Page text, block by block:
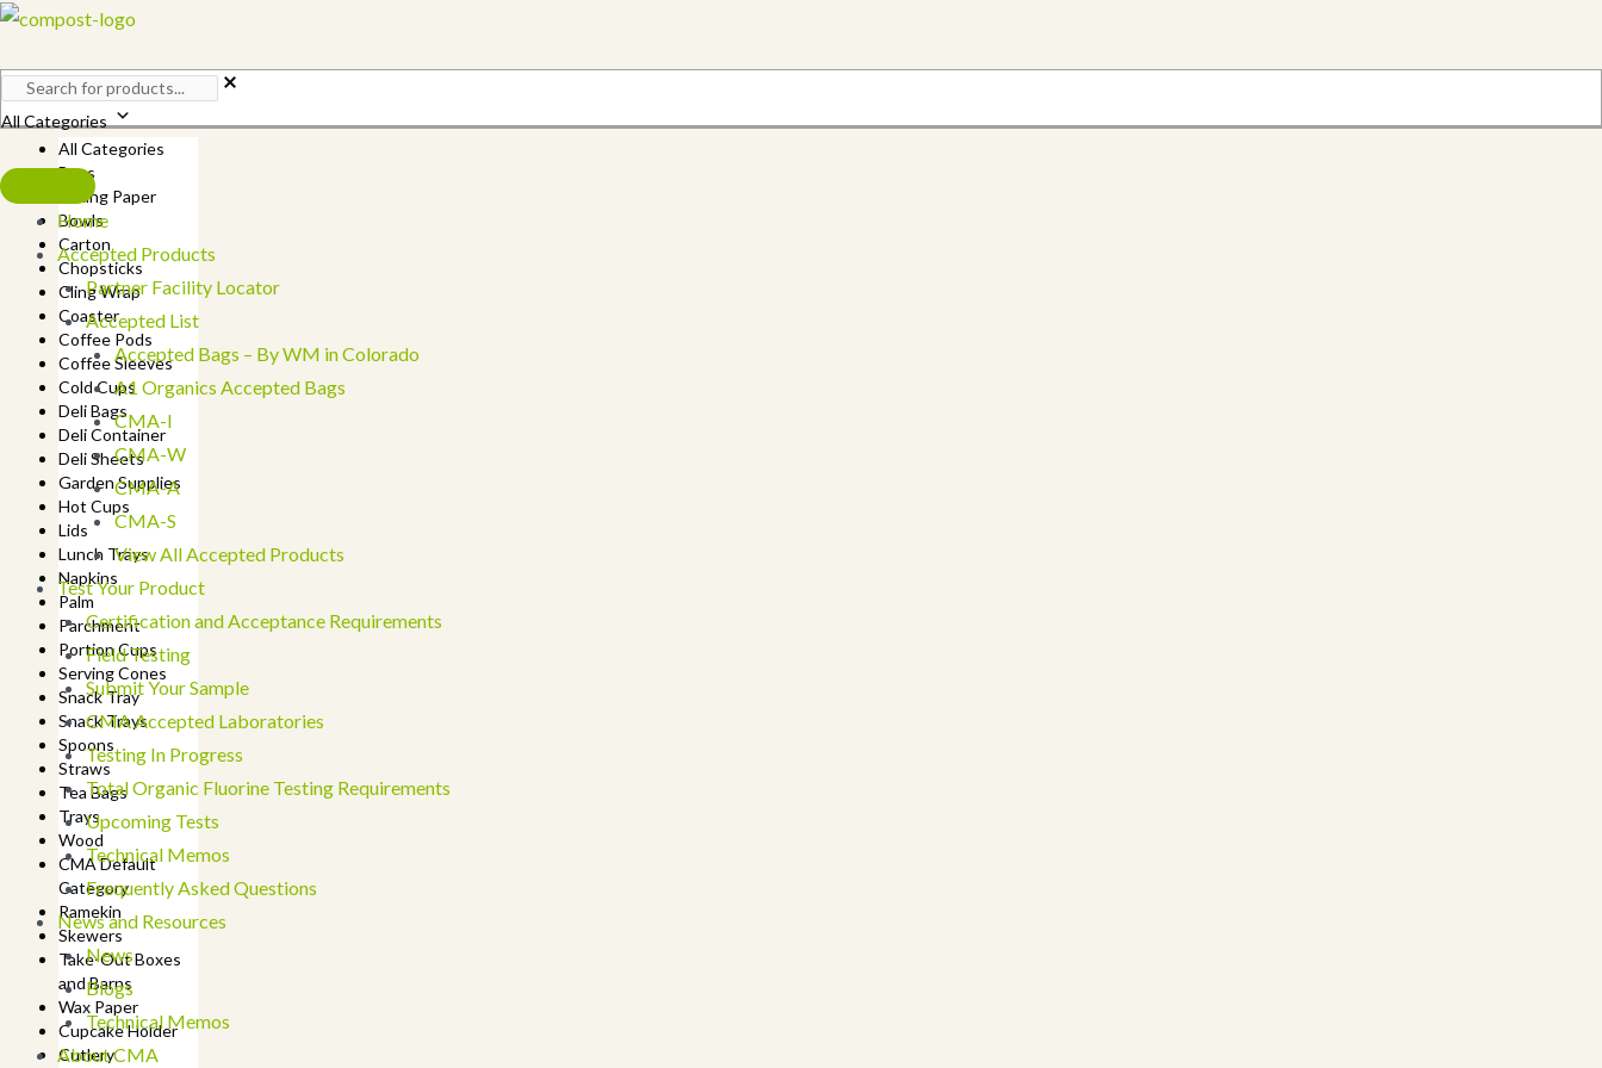
Skip
content
All Categories
All Categories
Bags
Baking Paper
Bowls
Carton
Chopsticks
Cling Wrap
Coaster
Coffee Pods
Coffee Sleeves
Cold Cups
Deli Bags
Deli Container
Deli Sheets
Garden Supplies
Hot Cups
Lids
Lunch Trays
Napkins
Palm
Parchment
Portion Cups
Serving Cones
Snack Tray
Snack Trays
Spoons
Straws
Tea Bags
Trays
Wood
CMA Default
Category
Ramekin
Skewers
Take-Out Boxes
and Barns
Wax Paper
Cupcake Holder
Cutlery
Home
Accepted Products
Partner Facility Locator
Accepted List
Accepted Bags – By WM in Colorado
A1 Organics Accepted Bags
CMA-I
CMA-W
CMA-A
CMA-S
View All Accepted Products
Test Your Product
Certification and Acceptance Requirements
Field Testing
Submit Your Sample
CMA Accepted Laboratories
Testing In Progress
Total Organic Fluorine Testing Requirements
Upcoming Tests
Technical Memos
Frequently Asked Questions
News and Resources
News
Blogs
Technical Memos
About CMA